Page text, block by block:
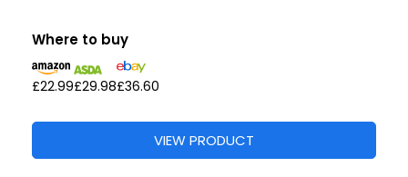
Where to buy
£22.99£29.98£36.60
VIEW PRODUCT